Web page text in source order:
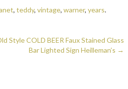
, teddy, vintage, warner, years.
Style COLD BEER Faux Stained Glass
Bar Lighted Sign Heilleman’s →